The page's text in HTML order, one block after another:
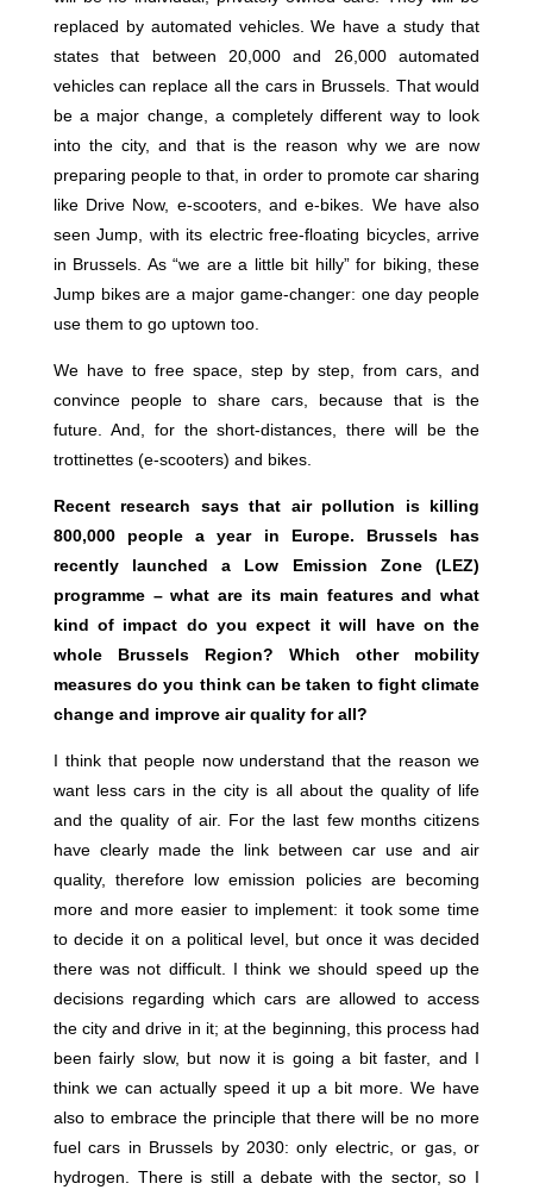
replaced by automated vehicles. We have a study that
states that between 20,000 and 26,000 automated
vehicles can replace all the cars in Brussels. That would
be a major change, a completely different way to look
into the city, and that is the reason why we are now
preparing people to that, in order to promote car sharing
like Drive Now, e-scooters, and e-bikes. We have also
seen Jump, with its electric free-floating bicycles, arrive
in Brussels. As “we are a little bit hilly” for biking, these
Jump bikes are a major game-changer: one day people
use them to go uptown too.
We have to free space, step by step, from cars, and
convince people to share cars, because that is the
future. And, for the short-distances, there will be the
trottinettes (e-scooters) and bikes.
Recent research says that air pollution is killing
800,000 people a year in Europe. Brussels has
recently launched a Low Emission Zone (LEZ)
programme – what are its main features and what
kind of impact do you expect it will have on the
whole Brussels Region? Which other mobility
measures do you think can be taken to fight climate
change and improve air quality for all?
I think that people now understand that the reason we
want less cars in the city is all about the quality of life
and the quality of air. For the last few months citizens
have clearly made the link between car use and air
quality, therefore low emission policies are becoming
more and more easier to implement: it took some time
to decide it on a political level, but once it was decided
there was not difficult. I think we should speed up the
decisions regarding which cars are allowed to access
the city and drive in it; at the beginning, this process had
been fairly slow, but now it is going a bit faster, and I
think we can actually speed it up a bit more. We have
also to embrace the principle that there will be no more
fuel cars in Brussels by 2030: only electric, or gas, or
hydrogen. There is still a debate with the sector, so I